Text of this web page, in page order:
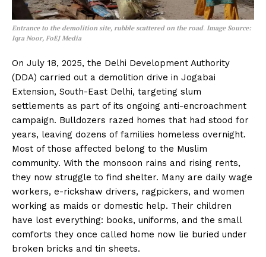
Entrance to the demolition site, rubble scattered on the road. Image Source:
Iqra Noor, FoEJ Media
On July 18, 2025, the Delhi Development Authority
(DDA) carried out a demolition drive in Jogabai
Extension, South-East Delhi, targeting slum
settlements as part of its ongoing anti-encroachment
campaign. Bulldozers razed homes that had stood for
years, leaving dozens of families homeless overnight.
Most of those affected belong to the Muslim
community. With the monsoon rains and rising rents,
they now struggle to find shelter. Many are daily wage
workers, e-rickshaw drivers, ragpickers, and women
working as maids or domestic help. Their children
have lost everything: books, uniforms, and the small
comforts they once called home now lie buried under
broken bricks and tin sheets.